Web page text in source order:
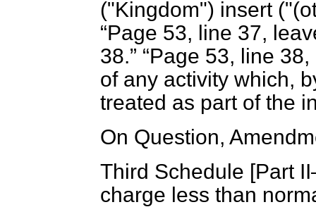
("Kingdom") insert
Page 53, line 37,
38.
Page 53, line
of any activity which,
treated as part of the
On Question,
Third Schedule [Part
charge less than